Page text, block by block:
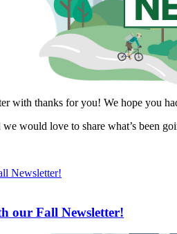
with thanks for you! We hope you
would love to share what’s been
our Fall Newsletter!